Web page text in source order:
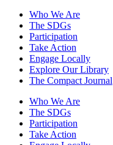
Who We Are
The SDGs
Participation
Take Action
Engage Locally
Explore Our Library
The Compact Journal
Who We Are
The SDGs
Participation
Take Action